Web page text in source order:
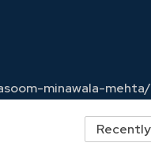
minawala-mehta/